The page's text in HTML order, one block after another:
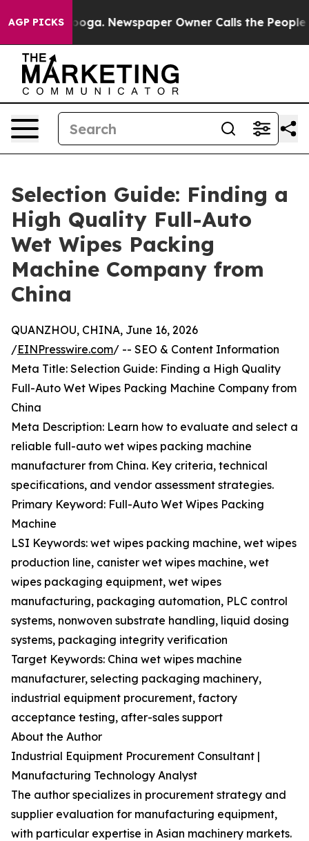
AGP PICKSNewspaper Owner Calls the People Abruptly
Selection Guide: Finding a
High Quality Full-Auto
Wet Wipes Packing
Machine Company from
China
QUANZHOU, CHINA, June 16, 2026
/EINPresswire.com/ -- SEO & Content Information
Meta Title: Selection Guide: Finding a High Quality
Full-Auto Wet Wipes Packing Machine Company from
China
Meta Description: Learn how to evaluate and select a
reliable full-auto wet wipes packing machine
manufacturer from China. Key criteria, technical
specifications, and vendor assessment strategies.
Primary Keyword: Full-Auto Wet Wipes Packing
Machine
LSI Keywords: wet wipes packing machine, wet wipes
production line, canister wet wipes machine, wet
wipes packaging equipment, wet wipes
manufacturing, packaging automation, PLC control
systems, nonwoven substrate handling, liquid dosing
systems, packaging integrity verification
Target Keywords: China wet wipes machine
manufacturer, selecting packaging machinery,
industrial equipment procurement, factory
acceptance testing, after-sales support
About the Author
Industrial Equipment Procurement Consultant |
Manufacturing Technology Analyst
The author specializes in procurement strategy and
supplier evaluation for manufacturing equipment,
with particular expertise in Asian machinery markets.